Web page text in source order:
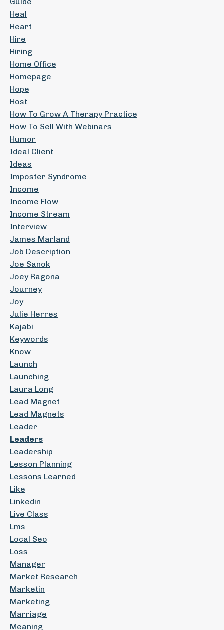
Heal
Heart
Hire
Hiring
Home Office
Homepage
Hope
Host
How To Grow A Therapy Practice
How To Sell With Webinars
Humor
Ideal Client
Ideas
Imposter Syndrome
Income
Income Flow
Income Stream
Interview
James Marland
Job Description
Joe Sanok
Joey Ragona
Journey
Joy
Julie Herres
Kajabi
Keywords
Know
Launch
Launching
Laura Long
Lead Magnet
Lead Magnets
Leader
Leaders
Leadership
Lesson Planning
Lessons Learned
Like
Linkedin
Live Class
Lms
Local Seo
Loss
Manager
Market Research
Marketin
Marketing
Marriage
Meaning